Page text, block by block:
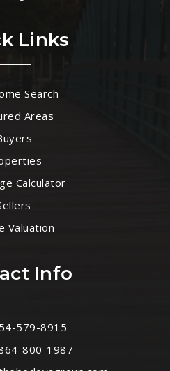
Links
Search
Areas
Calculator
Valuation
Info
579-8915
800-1987